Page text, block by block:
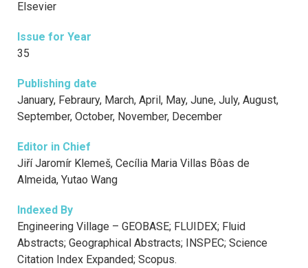
Elsevier
Issue for Year
35
Publishing date
January, Febraury, March, April, May, June, July, August,
September, October, November, December
Editor in Chief
Jiří Jaromír Klemeš, Cecília Maria Villas Bôas de
Almeida, Yutao Wang
Indexed By
Engineering Village – GEOBASE; FLUIDEX; Fluid
Abstracts; Geographical Abstracts; INSPEC; Science
Citation Index Expanded; Scopus.